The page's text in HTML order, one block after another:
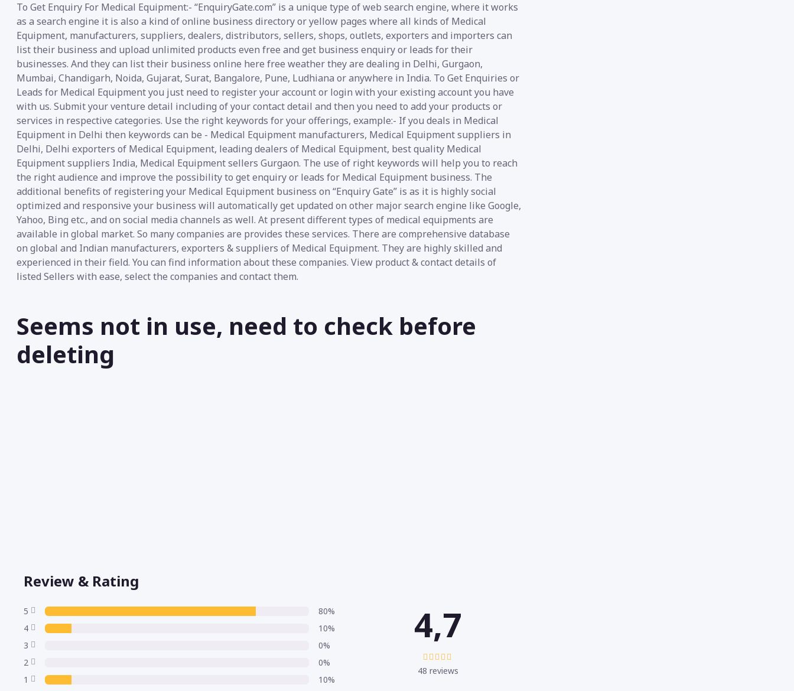
To Get Enquiry For Medical Equipment:- “EnquiryGate.com” is a unique type of web search engine, where it works
as a search engine it is also a kind of online business directory or yellow pages where all kinds of Medical
Equipment, manufacturers, suppliers, dealers, distributors, sellers, shops, outlets, exporters and importers can
list their business and upload unlimited products even free and get business enquiry or leads for their
businesses. And they can list their business online here free weather they are dealing in Delhi, Gurgaon,
Mumbai, Chandigarh, Noida, Gujarat, Surat, Bangalore, Pune, Ludhiana or anywhere in India. To Get Enquiries or
Leads for Medical Equipment you just need to register your account or login with your existing account you have
with us. Submit your venture detail including of your contact detail and then you need to add your products or
services in respective categories. Use the right keywords for your offerings, example:- If you deals in Medical
Equipment in Delhi then keywords can be - Medical Equipment manufacturers, Medical Equipment suppliers in
Delhi, Delhi exporters of Medical Equipment, leading dealers of Medical Equipment, best quality Medical
Equipment suppliers India, Medical Equipment sellers Gurgaon. The use of right keywords will help you to reach
the right audience and improve the possibility to get enquiry or leads for Medical Equipment business. The
additional benefits of registering your Medical Equipment business on “Enquiry Gate” is as it is highly social
optimized and responsive your business will automatically get updated on other major search engine like Google,
Yahoo, Bing etc., and on social media channels as well. At present different types of medical equipments are
available in global market. So many companies are provides these services. There are comprehensive database
on global and Indian manufacturers, exporters & suppliers of Medical Equipment. They are highly skilled and
experienced in their field. You can find information about these companies. View product & contact details of
listed Sellers with ease, select the companies and contact them.
Seems not in use, need to check before
deleting
Review & Rating
5
80%
4
10%
3
0%
2
0%
1
10%
4,7
48 reviews